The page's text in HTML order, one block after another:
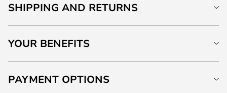
SHIPPING AND RETURNS
YOUR BENEFITS
PAYMENT OPTIONS